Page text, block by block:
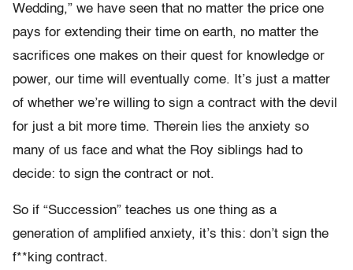
Wedding,” we have seen that no matter the price one
pays for extending their time on earth, no matter the
sacrifices one makes on their quest for knowledge or
power, our time will eventually come. It’s just a matter
of whether we’re willing to sign a contract with the devil
for just a bit more time. Therein lies the anxiety so
many of us face and what the Roy siblings had to
decide: to sign the contract or not.
So if “Succession” teaches us one thing as a
generation of amplified anxiety, it’s this: don’t sign the
f**king contract.